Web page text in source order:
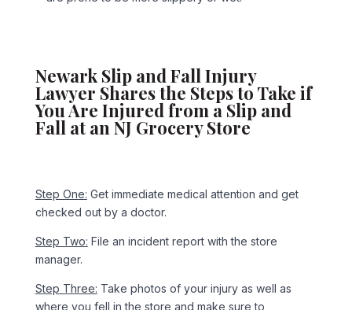
Newark Slip and Fall Injury
Lawyer Shares the Steps to Take if
You Are Injured from a Slip and
Fall at an NJ Grocery Store
Step One: Get immediate medical attention and get
checked out by a doctor.
Step Two: File an incident report with the store
manager.
Step Three: Take photos of your injury as well as
where you fell in the store and make sure to